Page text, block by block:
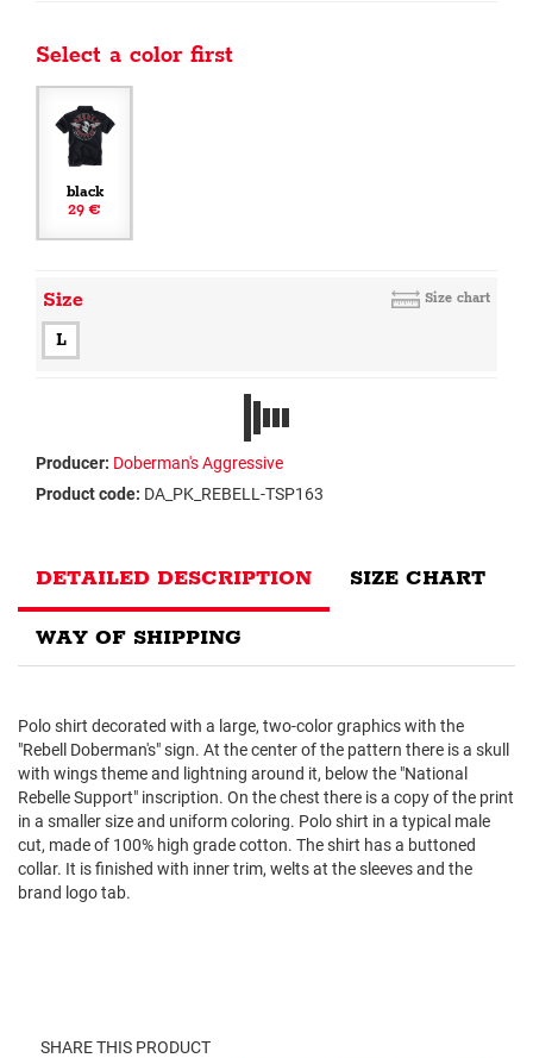
Select a color first
black
29 €
Size Size chart
L
Producer: Doberman's Aggressive
Product code: DA_PK_REBELL-TSP163
DETAILED DESCRIPTION SIZE CHART
WAY OF SHIPPING
Polo shirt decorated with a large, two-color graphics with the
"Rebell Doberman's" sign. At the center of the pattern there is a skull
with wings theme and lightning around it, below the "National
Rebelle Support" inscription. On the chest there is a copy of the print
in a smaller size and uniform coloring. Polo shirt in a typical male
cut, made of 100% high grade cotton. The shirt has a buttoned
collar. It is finished with inner trim, welts at the sleeves and the
brand logo tab.
SHARE THIS PRODUCT